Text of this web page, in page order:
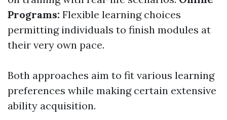
Programs: Flexible learning choices
permitting individuals to finish modules at
their very own pace.
Both approaches aim to fit various learning
preferences while making certain extensive
ability acquisition.